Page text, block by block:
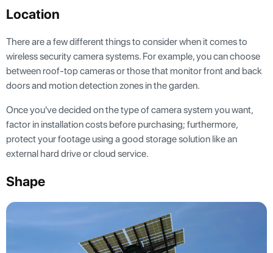
Location
There are a few different things to consider when it comes to
wireless security camera systems. For example, you can choose
between roof-top cameras or those that monitor front and back
doors and motion detection zones in the garden.
Once you've decided on the type of camera system you want,
factor in installation costs before purchasing; furthermore,
protect your footage using a good storage solution like an
external hard drive or cloud service.
Shape